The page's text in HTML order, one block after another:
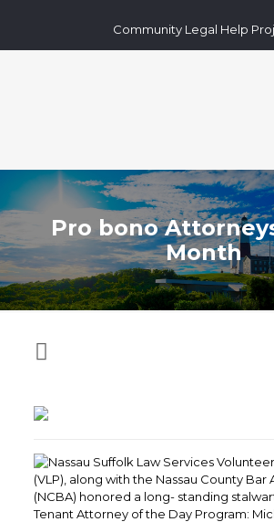
Community Legal Help
Pro bono
Month
Nassau Suffolk Law Services
(VLP), along with the Nassau County Bar
(NCBA) honored a long- standing
Tenant Attorney of the Day Program: